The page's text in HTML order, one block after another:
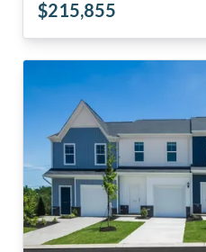
$215,855